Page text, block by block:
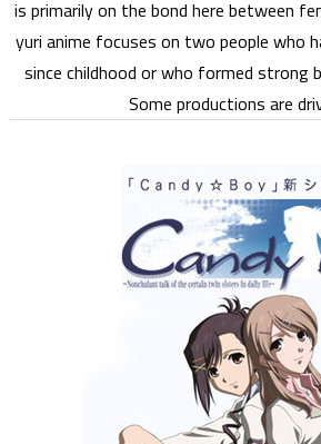
is primarily on the bond here between
yuri anime focuses on two people who
since childhood or who formed strong
Some productions are